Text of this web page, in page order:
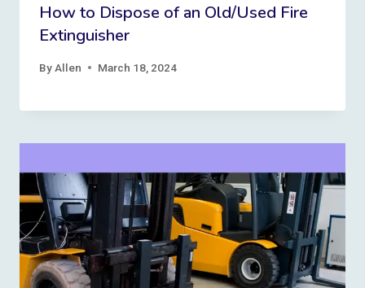
How to Dispose of an Old/Used Fire
Extinguisher
By Allen March 18, 2024